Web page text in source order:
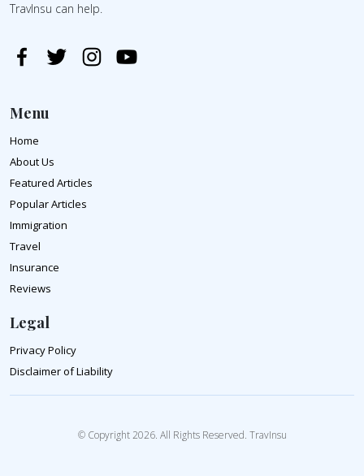
TravInsu can help.
Menu
Home
About Us
Featured Articles
Popular Articles
Immigration
Travel
Insurance
Reviews
Legal
Privacy Policy
Disclaimer of Liability
© Copyright 2026. All Rights Reserved. TravInsu